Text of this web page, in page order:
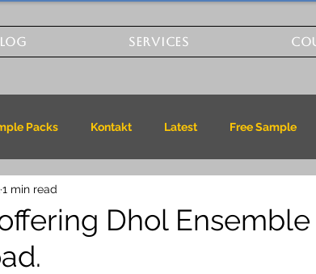
SERVICES
Packs Kontakt Latest Free Sample
Dhol Ensemble
1 min read